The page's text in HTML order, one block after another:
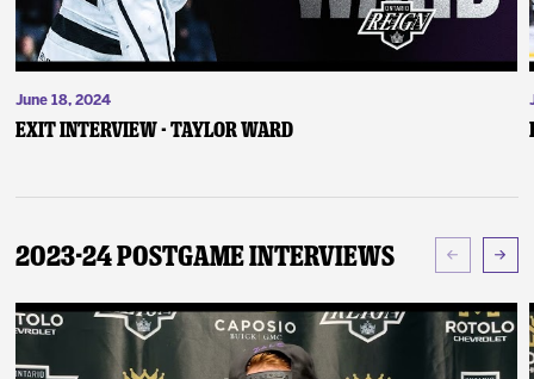
June 18, 2024
Exit Interview - Taylor Ward
2023-24 Postgame Interviews